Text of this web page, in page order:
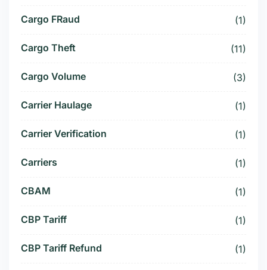
Cargo FRaud (1)
Cargo Theft (11)
Cargo Volume (3)
Carrier Haulage (1)
Carrier Verification (1)
Carriers (1)
CBAM (1)
CBP Tariff (1)
CBP Tariff Refund (1)